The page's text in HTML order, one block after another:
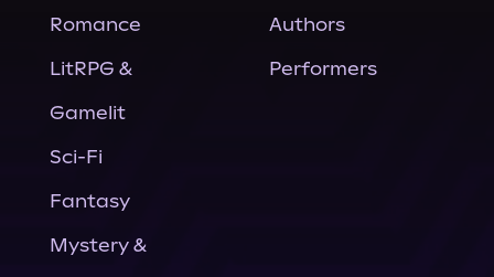
Romance
LitRPG &
Gamelit
Sci-Fi
Fantasy
Mystery &
Authors
Performers